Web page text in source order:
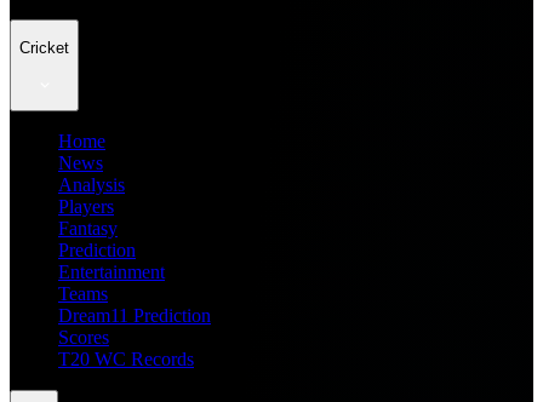
Cricket
Home
News
Analysis
Players
Fantasy
Prediction
Entertainment
Teams
Dream11 Prediction
Scores
T20 WC Records